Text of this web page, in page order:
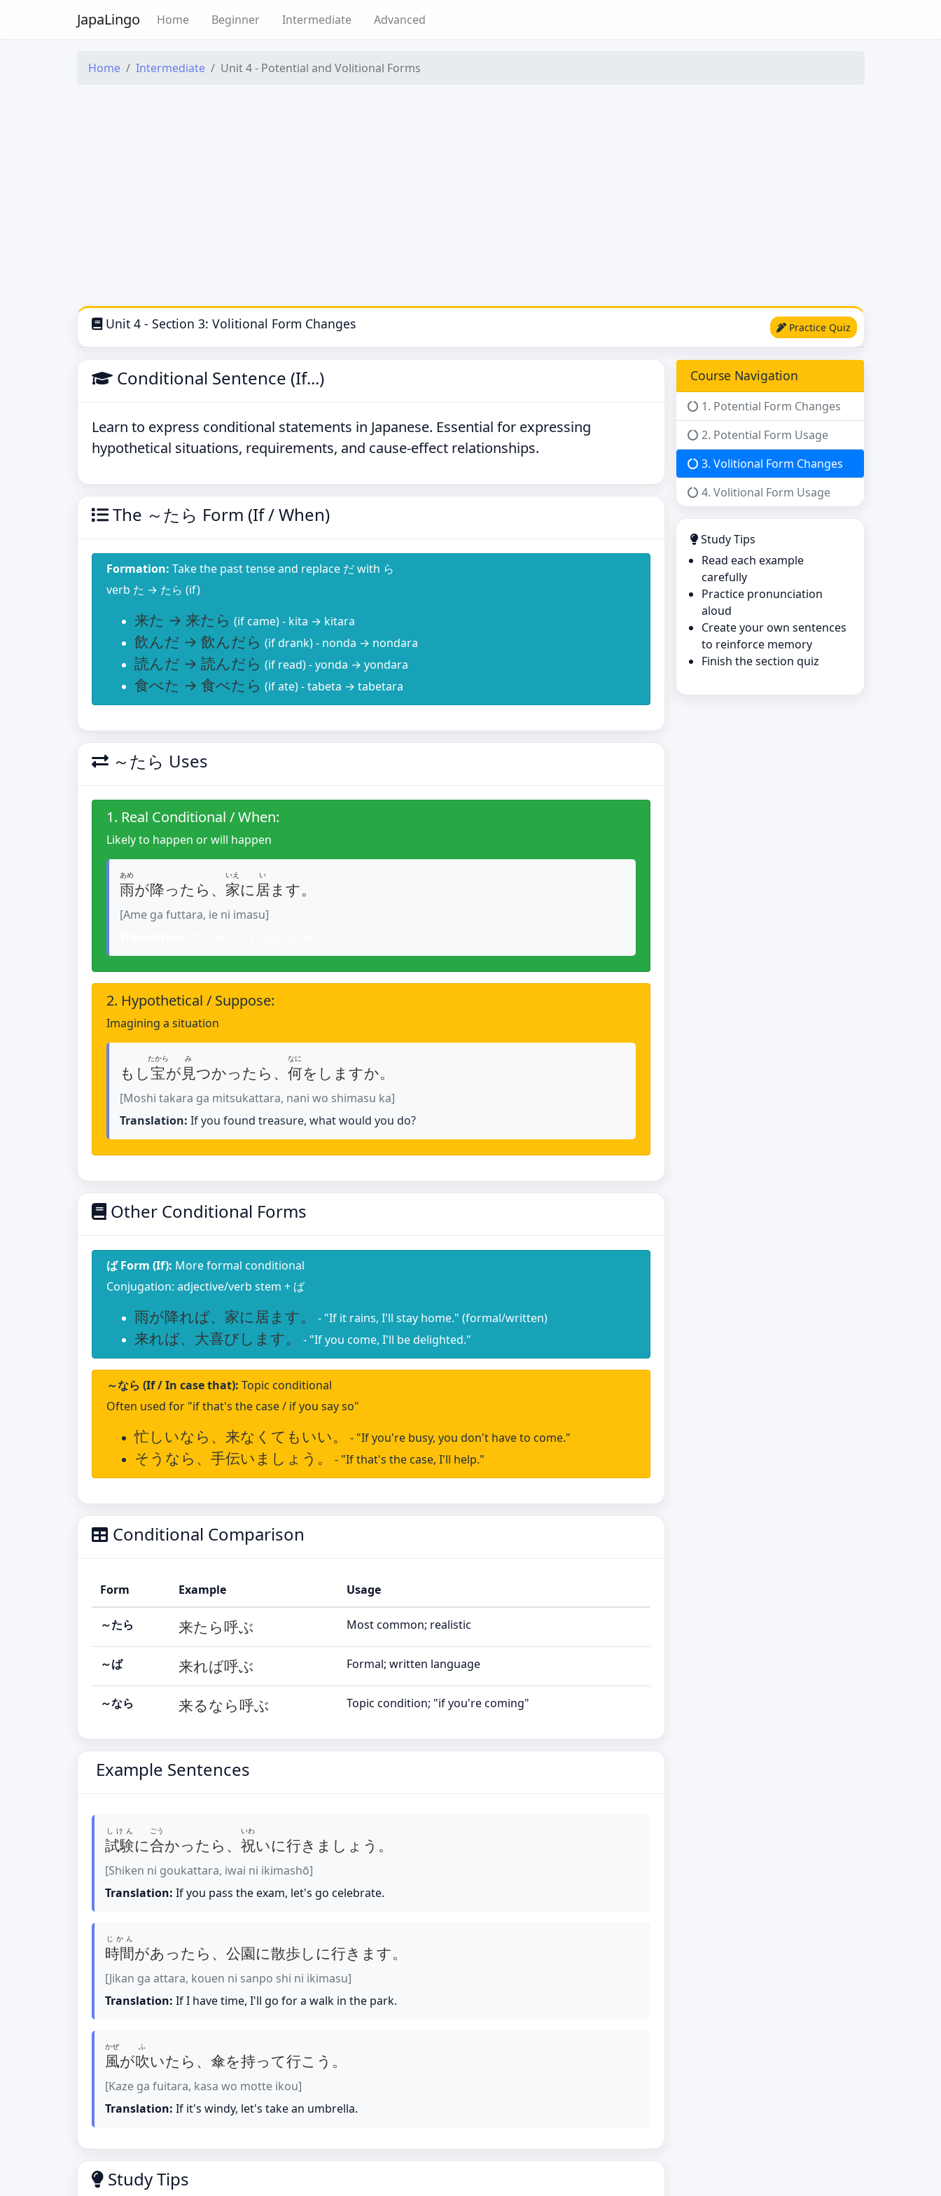
JapaLingo Home Beginner Intermediate Advanced
Home Intermediate Unit 4 - Potential and Volitional Forms
Unit 4 - Section 3: Volitional Form Changes Practice Quiz
Conditional Sentence (If...)
Learn to express conditional statements in Japanese. Essential for expressing
hypothetical situations, requirements, and cause-effect relationships.
The ～たら Form (If / When)
Formation: Take the past tense and replace だ with ら
verb た → たら (if)
来た → 来たら (if came) - kita → kitara
飲んだ → 飲んだら (if drank) - nonda → nondara
読んだ → 読んだら (if read) - yonda → yondara
食べた → 食べたら (if ate) - tabeta → tabetara
～たら Uses
1. Real Conditional / When:
Likely to happen or will happen
雨
あめ
が降ったら、 家
いえ
に居
い
ます。
[Ame ga futtara, ie ni imasu]
2. Hypothetical / Suppose:
Imagining a situation
もし宝
たから
が見
み
つかったら、 何
なに
をしますか。
[Moshi takara ga mitsukattara, nani wo shimasu ka]
Translation: If you found treasure, what would you do?
Other Conditional Forms
ば Form (If): More formal conditional
Conjugation: adjective/verb stem + ば
雨が降れば、家に居ます。 - "If it rains, I'll stay home." (formal/written)
来れば、大喜びします。 - "If you come, I'll be delighted."
～なら (If / In case that): Topic conditional
Often used for "if that's the case / if you say so"
忙しいなら、来なくてもいい。 - "If you're busy, you don't have to come."
そうなら、手伝いましょう。 - "If that's the case, I'll help."
Conditional Comparison
Form Example Usage
～たら 来たら呼ぶ Most common; realistic
～ば 来れば呼ぶ Formal; written language
～なら 来るなら呼ぶ Topic condition; "if you're coming"
Example Sentences
試験
しけん
に合
ごう
かったら、 祝
いわ
いに行きましょう。
[Shiken ni goukattara, iwai ni ikimashō]
Translation: If you pass the exam, let's go celebrate.
時間
じかん
があったら、公園に散歩しに行きます。
[Jikan ga attara, kouen ni sanpo shi ni ikimasu]
Translation: If I have time, I'll go for a walk in the park.
風
かぜ
が吹
ふ
いたら、傘を持って行こう。
[Kaze ga fuitara, kasa wo motte ikou]
Translation: If it's windy, let's take an umbrella.
Study Tips
Course Navigation
1. Potential Form Changes
2. Potential Form Usage
3. Volitional Form Changes
4. Volitional Form Usage
Study Tips
Read each example
carefully
Practice pronunciation
aloud
Create your own sentences
to reinforce memory
Finish the section quiz